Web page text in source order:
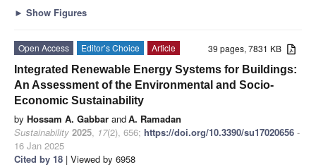
► Show Figures
39 pages, 7831 KB
Open Access Editor’s Choice
Article
Integrated Renewable Energy Systems for Buildings:
An Assessment of the Environmental and Socio-
Economic Sustainability
by Hossam A. Gabbar andA. Ramadan
Sustainability 2025, 17(2), 656; https://doi.org/10.3390/su17020656 -
16 Jan 2025
Cited by 18 | Viewed by 6958